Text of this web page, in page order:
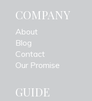
COMPANY
About
Blog
Contact
Our Promise
GUIDE